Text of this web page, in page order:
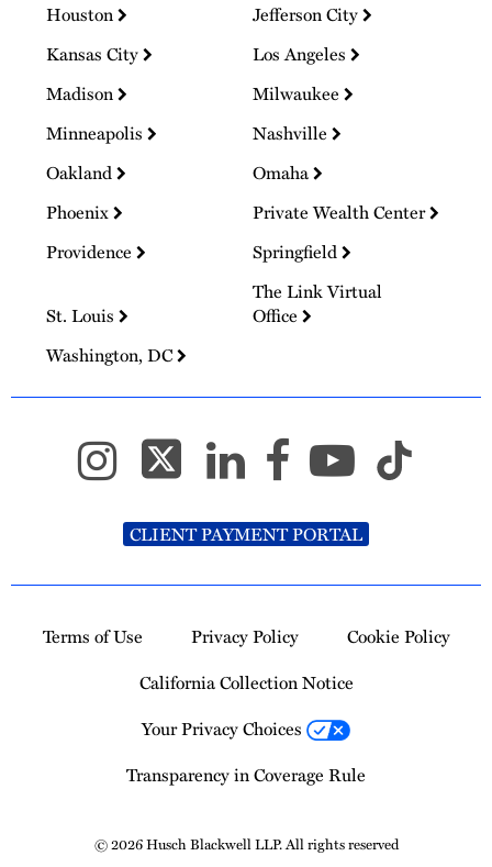
Houston
Jefferson City
Kansas City
Los Angeles
Madison
Milwaukee
Minneapolis
Nashville
Oakland
Omaha
Phoenix
Private Wealth Center
Providence
Springfield
St. Louis
The Link Virtual
Office
Washington, DC
CLIENT PAYMENT PORTAL
Terms of Use Privacy Policy
Cookie Policy
California Collection Notice
Your Privacy Choices
Transparency in Coverage Rule
© 2026 Husch Blackwell LLP. All rights reserved